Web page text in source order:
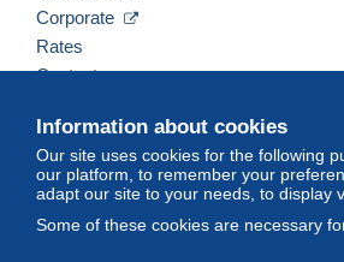
Information about cookies
Our site uses cookies for the following
our platform, to remember your
adapt our site to your needs, to display
Some of these cookies are necessary
Corporate
Rates
Contact us
English (United Kingdom) USD